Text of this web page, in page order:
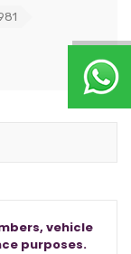
vehicle
purposes.